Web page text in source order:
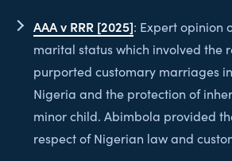
AAA v RRR [2025]: Expert opinion
marital status which involved the
purported customary marriages
Nigeria and the protection of
minor child. Abimbola provided
respect of Nigerian law and